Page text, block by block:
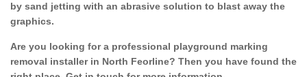
by sand jetting with an abrasive solution to blast away the
graphics.
Are you looking for a professional playground marking
removal installer in North Feorline? Then you have found the